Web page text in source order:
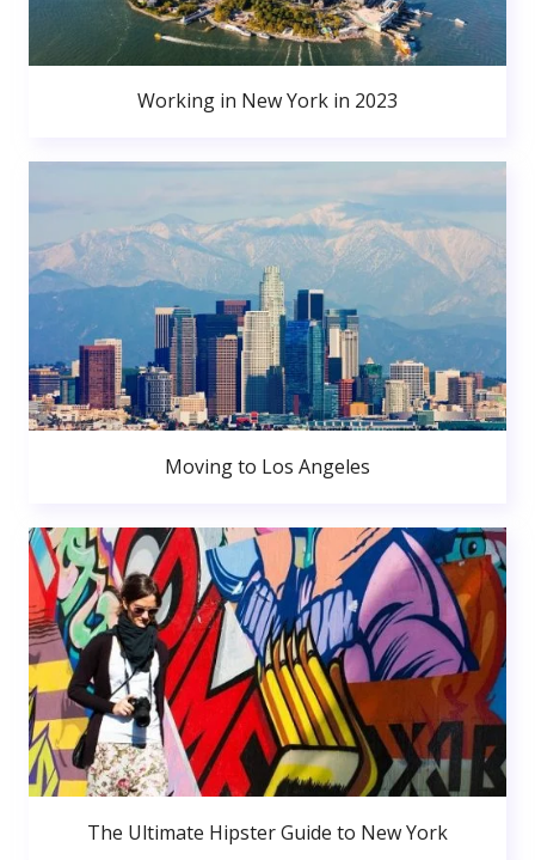
Working in New York in 2023
Moving to Los Angeles
The Ultimate Hipster Guide to New York